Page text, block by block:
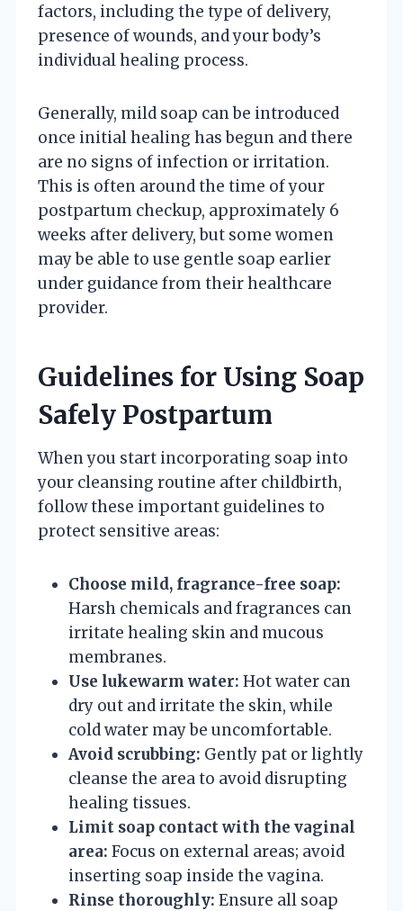
factors, including the type of delivery,
presence of wounds, and your body’s
individual healing process.
Generally, mild soap can be introduced
once initial healing has begun and there
are no signs of infection or irritation.
This is often around the time of your
postpartum checkup, approximately 6
weeks after delivery, but some women
may be able to use gentle soap earlier
under guidance from their healthcare
provider.
Guidelines for Using Soap
Safely Postpartum
When you start incorporating soap into
your cleansing routine after childbirth,
follow these important guidelines to
protect sensitive areas:
Choose mild, fragrance-free soap:
Harsh chemicals and fragrances can
irritate healing skin and mucous
membranes.
Use lukewarm water: Hot water can
dry out and irritate the skin, while
cold water may be uncomfortable.
Avoid scrubbing: Gently pat or lightly
cleanse the area to avoid disrupting
healing tissues.
Limit soap contact with the vaginal
area: Focus on external areas; avoid
inserting soap inside the vagina.
Rinse thoroughly: Ensure all soap